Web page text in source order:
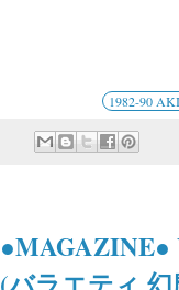
1982-90
●MAGAZINE●